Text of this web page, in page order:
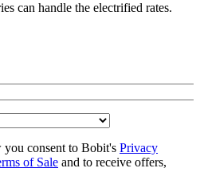
can handle the electrified rates.